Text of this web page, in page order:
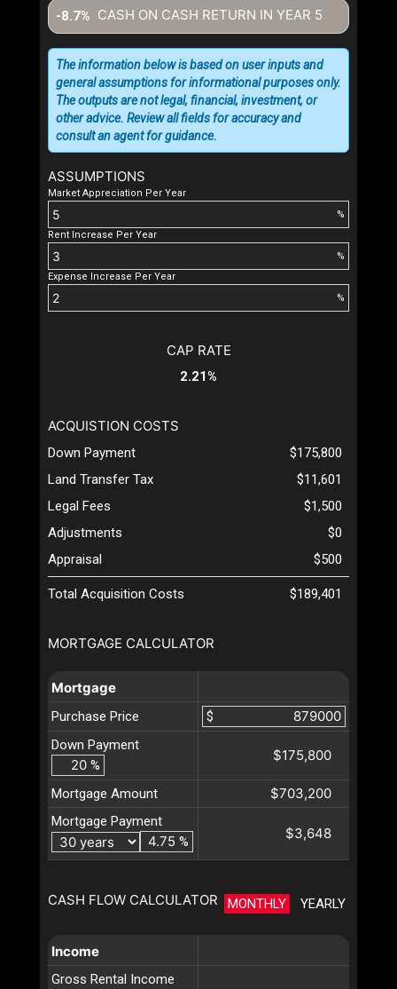
CASH ON CASH RETURN IN YEAR 5
-8.7%
ASSUMPTIONS
Market Appreciation Per Year
%
Rent Increase Per Year
%
Expense Increase Per Year
%
The information below is based on user inputs and
general assumptions for informational purposes only.
The outputs are not legal, financial, investment, or
other advice. Review all fields for accuracy and
consult an agent for guidance.
MORTGAGE CALCULATOR
Mortgage
Purchase Price
$
Down Payment
%
$175,800
Mortgage Amount $703,200
Mortgage Payment
%
$3,648
CASH FLOW CALCULATOR MONTHLY YEARLY
Income
Gross Rental Income
CAP RATE
2.21%
ACQUISTION COSTS
Down Payment
$175,800
Land Transfer Tax
$11,601
Legal Fees
$1,500
Adjustments
$0
Appraisal
$500
Total Acquisition Costs $189,401